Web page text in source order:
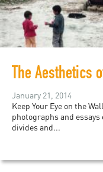
January 21, 2014
Keep Your Eye on the
photographs and
divides and...